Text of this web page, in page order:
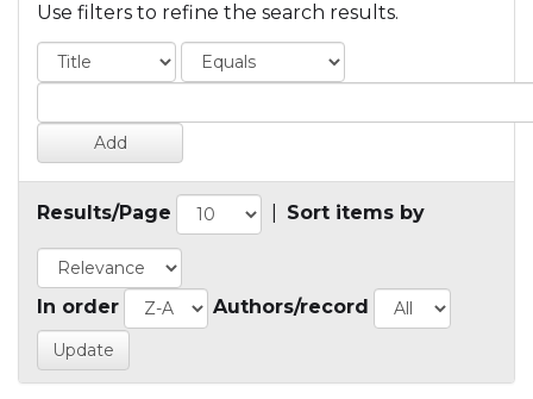
Use filters to refine the search results.
Results/Page Sort items by
In order Authors/record